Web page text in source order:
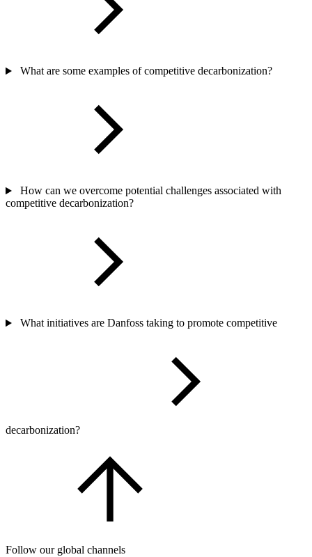
What are some examples of competitive decarbonization?
How can we overcome potential challenges associated with
competitive decarbonization?
What initiatives are Danfoss taking to promote competitive
decarbonization?
Follow our global channels